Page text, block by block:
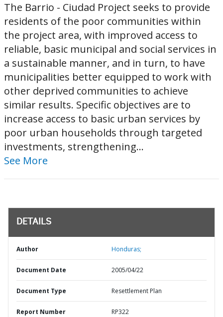
The Barrio - Ciudad Project seeks to provide
residents of the poor communities within
the project area, with improved access to
reliable, basic municipal and social services in
a sustainable manner, and in turn, to have
municipalities better equipped to work with
other deprived communities to achieve
similar results. Specific objectives are to
increase access to basic urban services by
poor urban households through targeted
investments, strengthening...
See More
DETAILS
Author Honduras;
Document Date 2005/04/22
Document Type Resettlement Plan
Report Number RP322